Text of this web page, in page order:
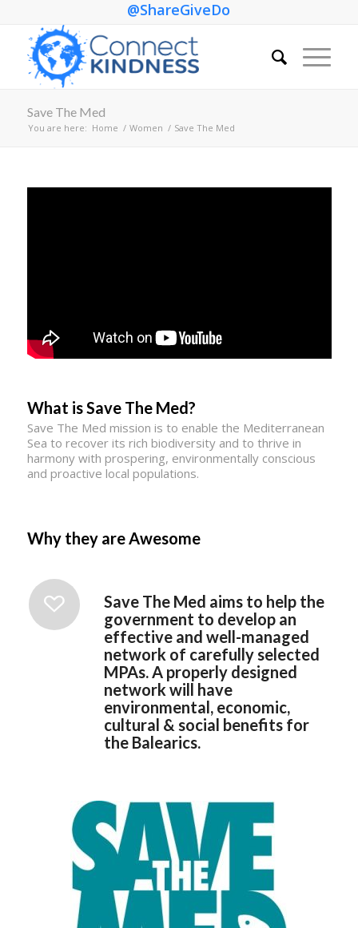
@ShareGiveDo
Save The Med
You are here: Home / Women / Save The Med
What is Save The Med?
Save The Med mission is to enable the Mediterranean
Sea to recover its rich biodiversity and to thrive in
harmony with prospering, environmentally conscious
and proactive local populations.
Why they are Awesome
Save The Med aims to help the
government to develop an
effective and well-managed
network of carefully selected
MPAs. A properly designed
network will have
environmental, economic,
cultural & social benefits for
the Balearics.